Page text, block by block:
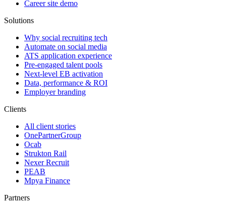
Career site demo
Solutions
Why social recruiting tech
Automate on social media
ATS application experience
Pre-engaged talent pools
Next-level EB activation
Data, performance & ROI
Employer branding
Clients
All client stories
OnePartnerGroup
Ocab
Strukton Rail
Nexer Recruit
PEAB
Mpya Finance
Partners